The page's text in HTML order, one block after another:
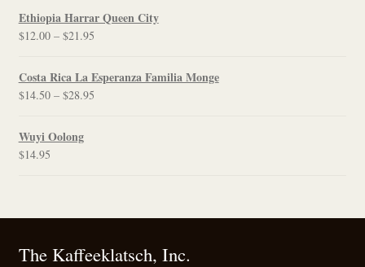
Ethiopia Harrar Queen City
$12.00 – $21.95Price
$12.00
through
Costa Rica La Esperanza Familia Monge
$14.50 – $28.95Price
Wuyi Oolong
$14.95
The Kaffeeklatsch, Inc.